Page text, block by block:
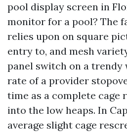
pool display screen in
monitor for a pool? The
relies upon on square
entry to, and mesh
panel switch on a
rate of a provider
time as a complete cage
into the low heaps. In
average slight cage